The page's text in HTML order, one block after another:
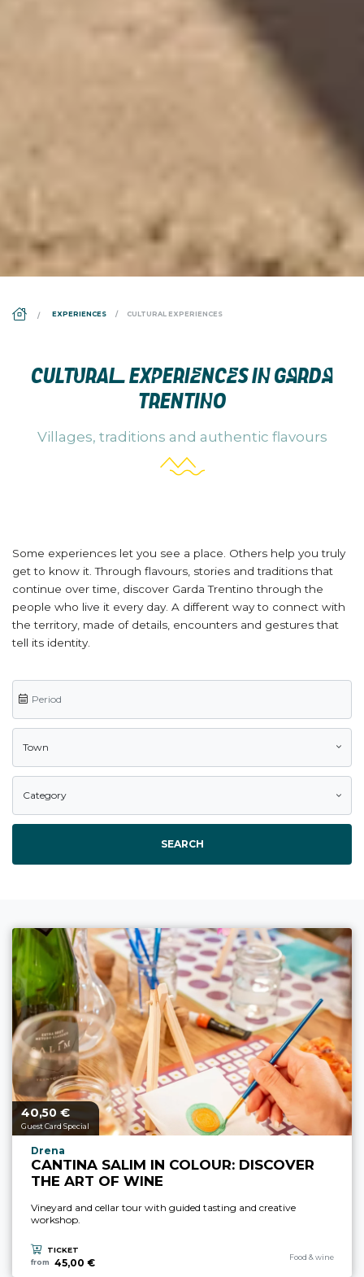
DS_BREADCRUMB.HOME
EXPERIENCES CULTURAL EXPERIENCES
CULTURAL EXPERIENCES IN GARDA
TRENTINO
Villages, traditions and authentic flavours
Some experiences let you see a place. Others help you truly
get to know it. Through flavours, stories and traditions that
continue over time, discover Garda Trentino through the
people who live it every day. A different way to connect with
the territory, made of details, encounters and gestures that
tell its identity.
Town
Category
SEARCH
aria.price_from_prefix
40,50 €
Guest Card Special
aria.experience_location_prefix
Drena
CANTINA SALIM IN COLOUR: DISCOVER
THE ART OF WINE
Vineyard and cellar tour with guided tasting and creative
workshop.
TICKET
from
45,00 € Food & wine